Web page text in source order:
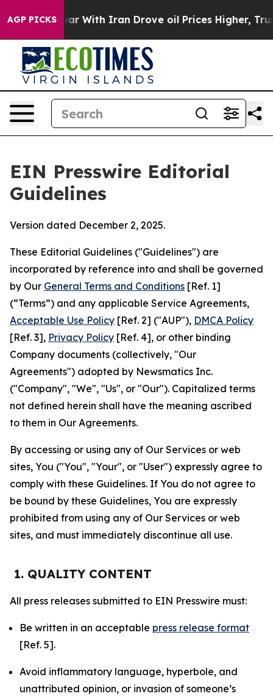
AGP PICKS
With Iran Drove oil Prices Higher, Trump Gave
EIN Presswire Editorial
Guidelines
Version dated December 2, 2025.
These Editorial Guidelines ("Guidelines") are
incorporated by reference into and shall be governed
by Our General Terms and Conditions [Ref. 1]
(“Terms”) and any applicable Service Agreements,
Acceptable Use Policy [Ref. 2] ("AUP"), DMCA Policy
[Ref. 3], Privacy Policy [Ref. 4], or other binding
Company documents (collectively, "Our
Agreements") adopted by Newsmatics Inc.
("Company", "We", "Us", or "Our"). Capitalized terms
not defined herein shall have the meaning ascribed
to them in Our Agreements.
By accessing or using any of Our Services or web
sites, You ("You", "Your", or "User") expressly agree to
comply with these Guidelines. If You do not agree to
be bound by these Guidelines, You are expressly
prohibited from using any of Our Services or web
sites, and must immediately discontinue all use.
1. QUALITY CONTENT
All press releases submitted to EIN Presswire must:
Be written in an acceptable press release format
[Ref. 5].
Avoid inflammatory language, hyperbole, and
unattributed opinion, or invasion of someone’s